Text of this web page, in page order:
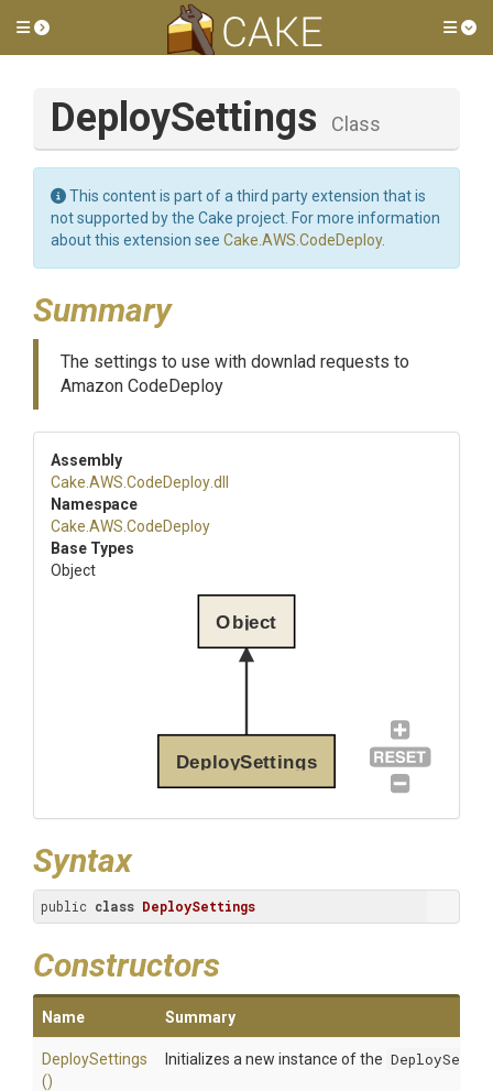
Toggle side menu
DeploySettings Class
This content is part of a third party extension that is
not supported by the Cake project. For more information
about this extension see Cake.AWS.CodeDeploy.
Summary
The settings to use with downlad requests to
Amazon CodeDeploy
Assembly
Cake .AWS .CodeDeploy.dll
Namespace
Cake .AWS .CodeDeploy
Base Types
Object
DeploySettings
Object
Syntax
public class DeploySettings
Constructors
Name Summary
DeploySettings
()
Initializes a new instance of the